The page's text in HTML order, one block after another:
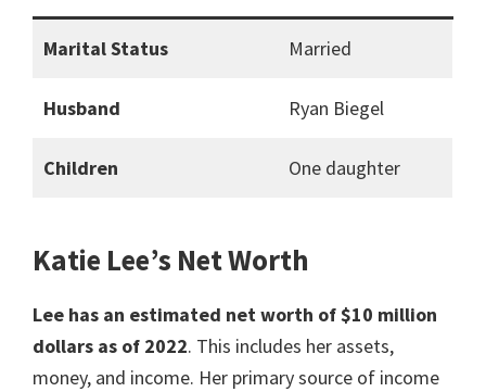
Marital Status Married
Husband Ryan Biegel
Children One daughter
Katie Lee’s Net Worth
Lee has an estimated net worth of $10 million
dollars as of 2022. This includes her assets,
money, and income. Her primary source of income